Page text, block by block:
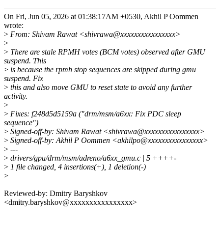
On Fri, Jun 05, 2026 at 01:38:17AM +0530, Akhil P Oommen
wrote:
> From: Shivam Rawat <shivrawa@xxxxxxxxxxxxxxxx>
>
> There are stale RPMH votes (BCM votes) observed after GMU
suspend. This
> is because the rpmh stop sequences are skipped during gmu
suspend. Fix
> this and also move GMU to reset state to avoid any further
activity.
>
> Fixes: f248d5d5159a ("drm/msm/a6xx: Fix PDC sleep
sequence")
> Signed-off-by: Shivam Rawat <shivrawa@xxxxxxxxxxxxxxxx>
> Signed-off-by: Akhil P Oommen <akhilpo@xxxxxxxxxxxxxxxx>
> ---
> drivers/gpu/drm/msm/adreno/a6xx_gmu.c | 5 ++++-
> 1 file changed, 4 insertions(+), 1 deletion(-)
>
Reviewed-by: Dmitry Baryshkov
<dmitry.baryshkov@xxxxxxxxxxxxxxxx>